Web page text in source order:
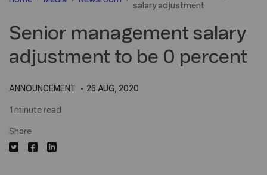
salary adjustment
Senior management salary
adjustment to be 0 percent
ANNOUNCEMENT 26 AUG, 2020
1 minute read
Share